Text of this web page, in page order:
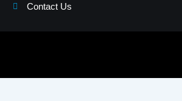
Contact Us